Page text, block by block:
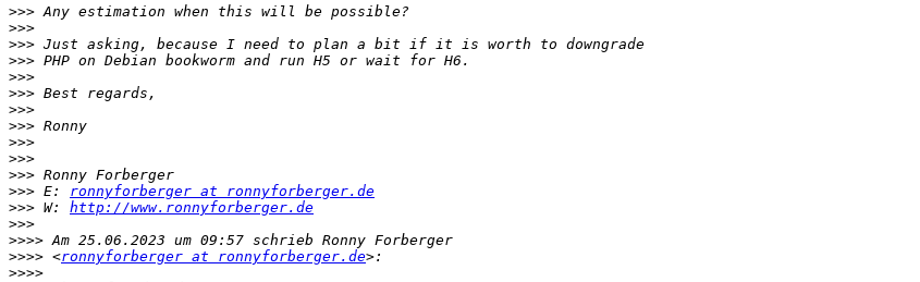
>>>
>>>
>>>
>>>
>>>
>>>
>>>
>>>
>>>
>>>
>>>
>>> E: ronnyforberger at ronnyforberger.de
>>> W: http://www.ronnyforberger.de
>>>
>>>>
>>>> <ronnyforberger at ronnyforberger.de
>>>>